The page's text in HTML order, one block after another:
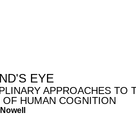
EYE
APPROACHES TO
OF HUMAN COGNITION